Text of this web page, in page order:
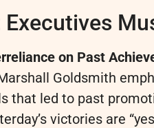
Executives
on Past
Goldsmith
that led to past
victories are